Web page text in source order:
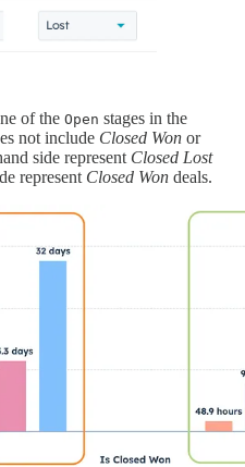
of the Open stages in the
not include Closed Won or
side represent Closed Lost
represent Closed Won deals.